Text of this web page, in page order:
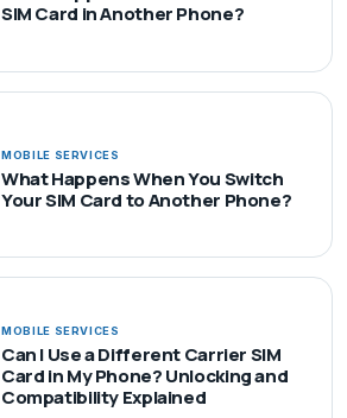
SIM Card in Another Phone?
MOBILE SERVICES
What Happens When You Switch
Your SIM Card to Another Phone?
MOBILE SERVICES
Can I Use a Different Carrier SIM
Card in My Phone? Unlocking and
Compatibility Explained